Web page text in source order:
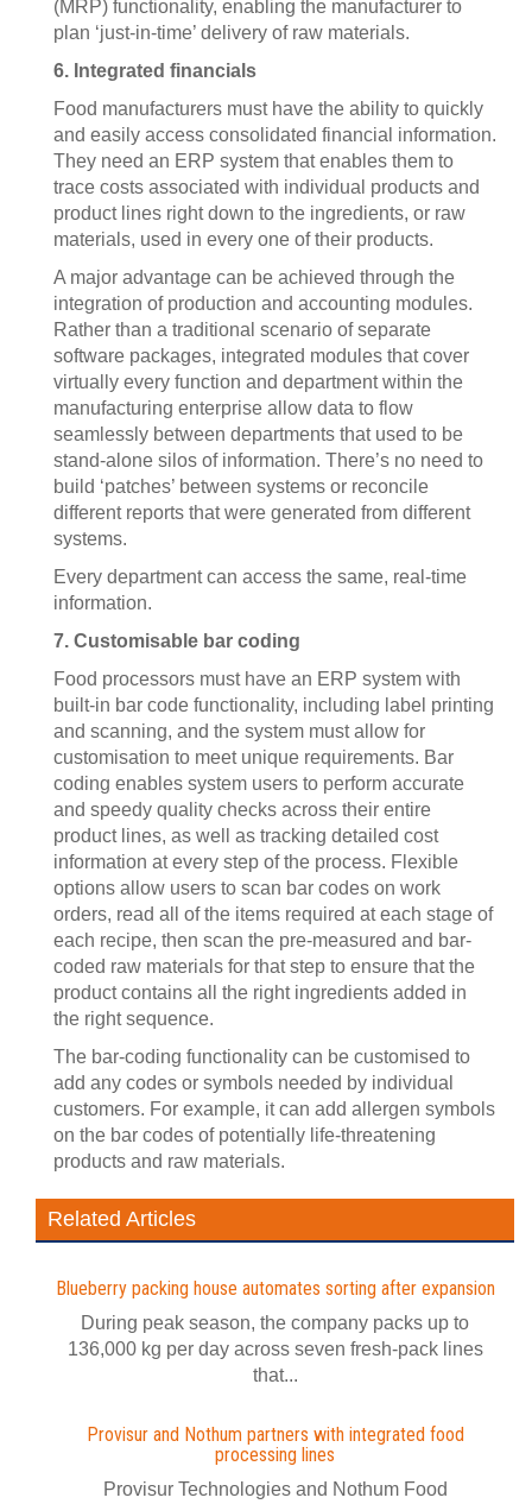
(MRP) functionality, enabling the manufacturer to
plan ‘just-in-time’ delivery of raw materials.
6. Integrated financials
Food manufacturers must have the ability to quickly
and easily access consolidated financial information.
They need an ERP system that enables them to
trace costs associated with individual products and
product lines right down to the ingredients, or raw
materials, used in every one of their products.
A major advantage can be achieved through the
integration of production and accounting modules.
Rather than a traditional scenario of separate
software packages, integrated modules that cover
virtually every function and department within the
manufacturing enterprise allow data to flow
seamlessly between departments that used to be
stand-alone silos of information. There’s no need to
build ‘patches’ between systems or reconcile
different reports that were generated from different
systems.
Every department can access the same, real-time
information.
7. Customisable bar coding
Food processors must have an ERP system with
built-in bar code functionality, including label printing
and scanning, and the system must allow for
customisation to meet unique requirements. Bar
coding enables system users to perform accurate
and speedy quality checks across their entire
product lines, as well as tracking detailed cost
information at every step of the process. Flexible
options allow users to scan bar codes on work
orders, read all of the items required at each stage of
each recipe, then scan the pre-measured and bar-
coded raw materials for that step to ensure that the
product contains all the right ingredients added in
the right sequence.
The bar-coding functionality can be customised to
add any codes or symbols needed by individual
customers. For example, it can add allergen symbols
on the bar codes of potentially life-threatening
products and raw materials.
Related Articles
Blueberry packing house automates sorting after expansion
During peak season, the company packs up to
136,000 kg per day across seven fresh-pack lines
that...
Provisur and Nothum partners with integrated food
processing lines
Provisur Technologies and Nothum Food